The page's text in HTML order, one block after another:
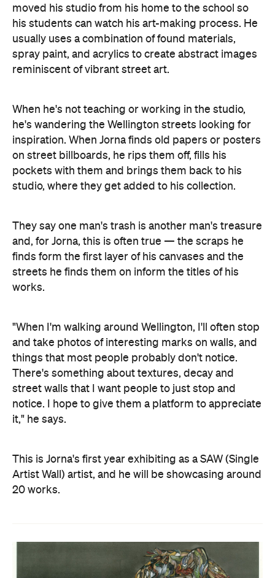
moved his studio from his home to the school so
his students can watch his art-making process. He
usually uses a combination of found materials,
spray paint, and acrylics to create abstract images
reminiscent of vibrant street art.
When he's not teaching or working in the studio,
he's wandering the Wellington streets looking for
inspiration. When Jorna finds old papers or posters
on street billboards, he rips them off, fills his
pockets with them and brings them back to his
studio, where they get added to his collection.
They say one man's trash is another man's treasure
and, for Jorna, this is often true — the scraps he
finds form the first layer of his canvases and the
streets he finds them on inform the titles of his
works.
"When I'm walking around Wellington, I'll often stop
and take photos of interesting marks on walls, and
things that most people probably don't notice.
There's something about textures, decay and
street walls that I want people to just stop and
notice. I hope to give them a platform to appreciate
it," he says.
This is Jorna's first year exhibiting as a SAW (Single
Artist Wall) artist, and he will be showcasing around
20 works.